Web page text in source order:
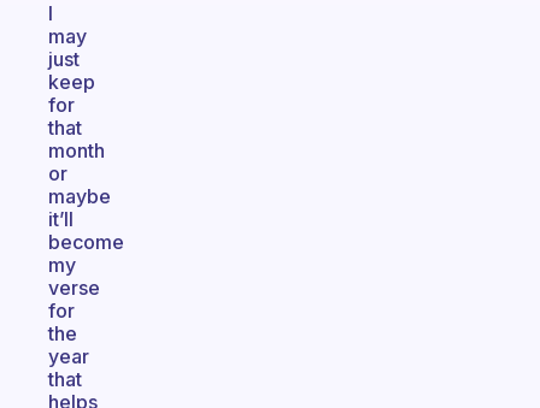
I
may
just
keep
for
that
month
or
maybe
it’ll
become
my
verse
for
the
year
that
helps